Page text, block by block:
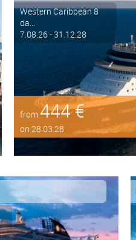
Western Caribbean 8
da...
7.08.26 - 31.12.28
from444 €
on 28.03.28